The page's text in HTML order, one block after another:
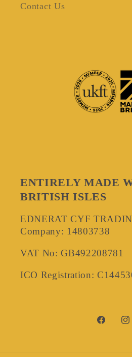
Contact Us
ENTIRELY MADE
BRITISH ISLES
EDNERAT CYF
Company: 14803738
VAT No: GB492208781
ICO Registration:
Facebook